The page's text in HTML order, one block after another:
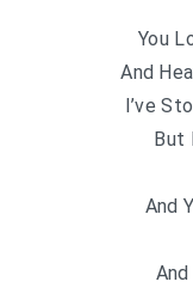
You
And
I’ve
But
And